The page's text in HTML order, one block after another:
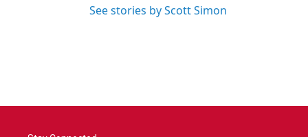
See stories by Scott Simon